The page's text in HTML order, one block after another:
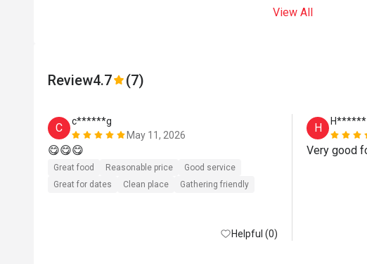
View All
Review4.7 (7)
C
c******g
May 11, 2026
😋😋😋
Great food Reasonable price
Good service
Great for dates
Clean place Gathering friendly
Helpful (0)
H
H******